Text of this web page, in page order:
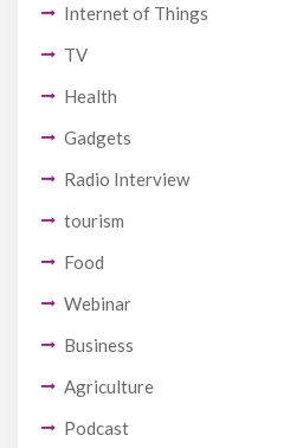
Internet of Things
TV
Health
Gadgets
Radio Interview
tourism
Food
Webinar
Business
Agriculture
Podcast